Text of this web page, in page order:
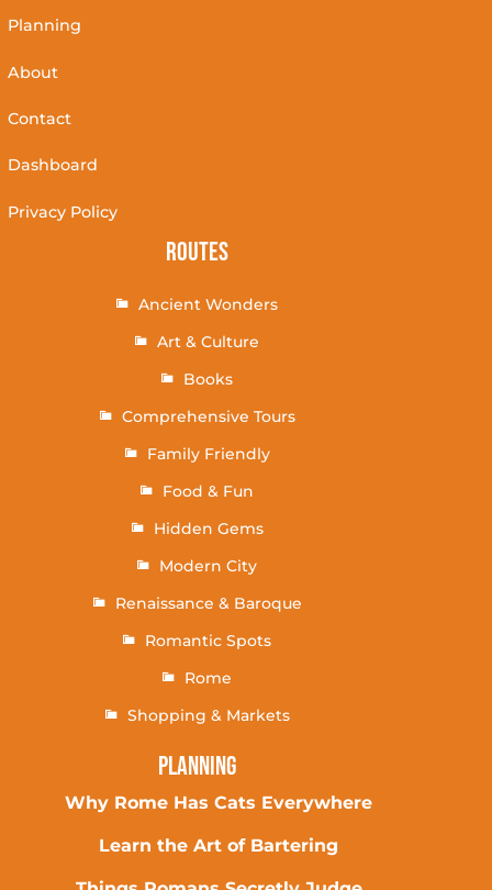
Planning
About
Contact
Dashboard
Privacy Policy
Routes
Ancient Wonders
Art & Culture
Books
Comprehensive Tours
Family Friendly
Food & Fun
Hidden Gems
Modern City
Renaissance & Baroque
Romantic Spots
Rome
Shopping & Markets
Planning
Why Rome Has Cats Everywhere
Learn the Art of Bartering